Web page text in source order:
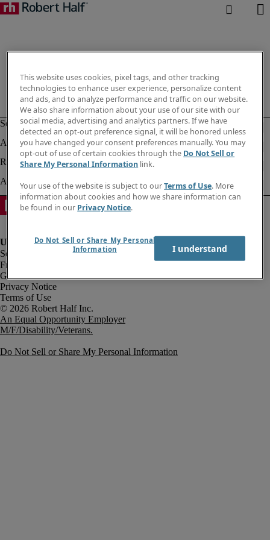
Fraud Alert
Government Notice
Privacy Notice
Terms of Use
An Equal Opportunity Employer
M/F/Disability/Veterans.
Do Not Sell or Share My Personal Information
This website uses cookies, pixel tags, and other tracking
technologies to enhance user experience, personalize content
and ads, and to analyze performance and traffic on our website.
We also share information about your use of our site with our
social media, advertising and analytics partners. If we have
detected an opt-out preference signal, it will be honored unless
you have changed your consent preferences manually. You may
opt-out of use of certain cookies through the Do Not Sell or
Share My Personal Information link.
Your use of the website is subject to ourTerms of Use. More
information about cookies and how we share information can
be found in our Privacy Notice.
Do Not Sell or Share My Personal
Information
I understand